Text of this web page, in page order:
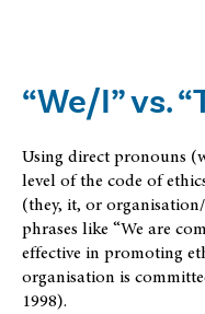
“We/I” vs.
Using direct pronouns
level of the code of
(they, it, or
phrases like “We are
effective in promoting
organisation is
1998).